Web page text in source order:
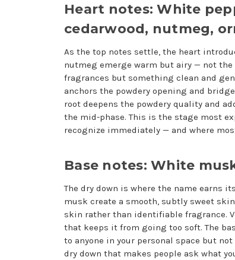
Heart notes: White
cedarwood, nutmeg,
As the top notes settle, the heart
nutmeg emerge warm but airy — not
fragrances but something clean and
anchors the powdery opening and
root deepens the powdery quality and
the mid-phase. This is the stage most
recognize immediately — and where
Base notes: White
The dry down is where the name earns
musk create a smooth, subtly sweet
skin rather than identifiable fragrance.
that keeps it from going too soft. The
to anyone in your personal space but
dry down that makes people ask what